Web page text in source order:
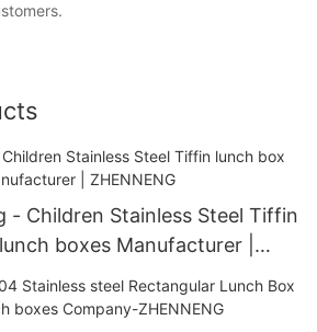
- Children Stainless Steel Tiffin
boxes Manufacturer |